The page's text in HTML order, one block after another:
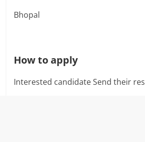
Bhopal
How to apply
Interested candidate Send their